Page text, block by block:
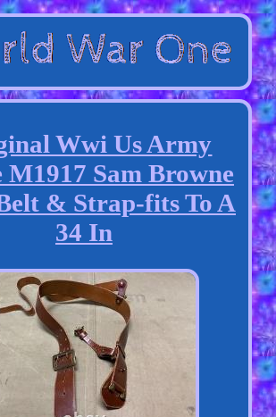
Wwi Us Army
M1917 Sam Browne
& Strap-fits To A
34 In